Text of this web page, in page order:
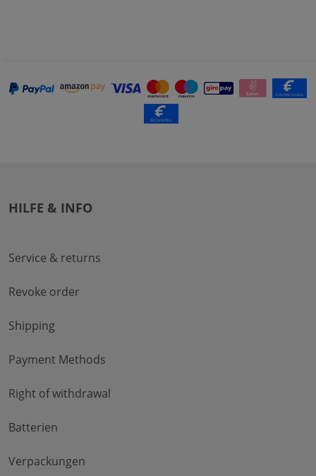
HILFE & INFO
Service & returns
Revoke order
Shipping
Payment Methods
Right of withdrawal
Batterien
Verpackungen